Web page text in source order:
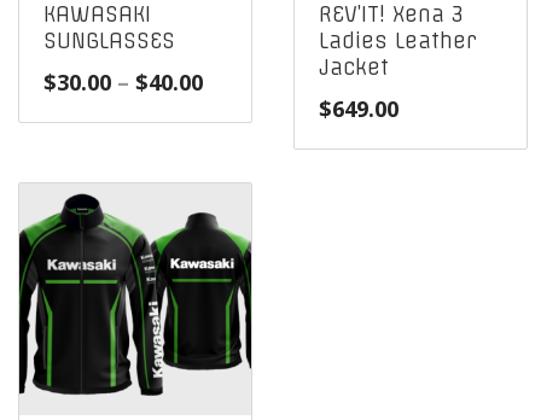
KAWASAKI
SUNGLASSES
$30.00 – $40.00Price
through
$40.00
REV’IT! Xena 3
Ladies Leather
Jacket
$649.00